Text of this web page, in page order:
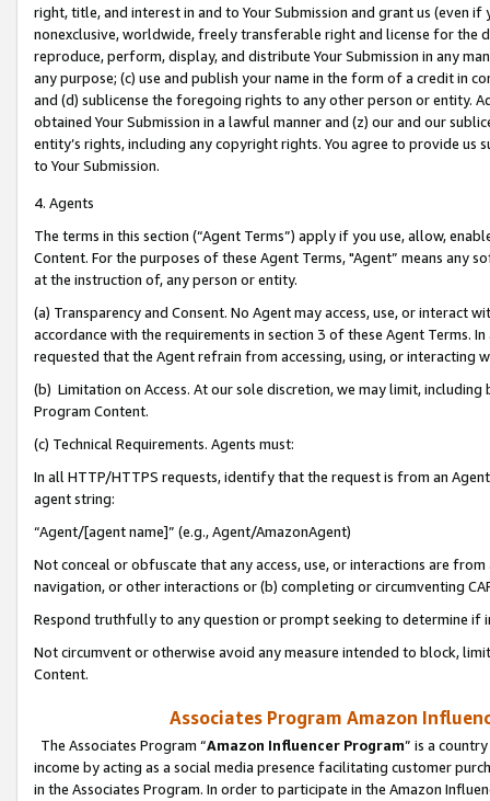
right, title, and interest in and to Your Submission and grant us (even
nonexclusive, worldwide, freely transferable right and license for
reproduce, perform, display, and distribute Your Submission in any
any purpose; (c) use and publish your name in the form of a credit in
and (d) sublicense the foregoing rights to any other person or entity.
obtained Your Submission in a lawful manner and (z) our and our
entity’s rights, including any copyright rights. You agree to provide us
to Your Submission.
4. Agents
The terms in this section (“Agent Terms”) apply if you use, allow,
Content. For the purposes of these Agent Terms, "Agent” means
at the instruction of, any person or entity.
(a) Transparency and Consent. No Agent may access, use, or
accordance with the requirements in section 3 of these Agent Terms.
requested that the Agent refrain from accessing, using, or interacting
(b) Limitation on Access. At our sole discretion, we may limit,
Program Content.
(c) Technical Requirements. Agents must:
In all HTTP/HTTPS requests, identify that the request is from an
agent string:
“Agent/[agent name]” (e.g., Agent/AmazonAgent)
Not conceal or obfuscate that any access, use, or interactions are
navigation, or other interactions or (b) completing or circumventing
Respond truthfully to any question or prompt seeking to determine if
Not circumvent or otherwise avoid any measure intended to block,
Content.
Associates Program Amazon
The Associates Program “Amazon Influencer Program” is a
income by acting as a social media presence facilitating customer
in the Associates Program. In order to participate in the Amazon